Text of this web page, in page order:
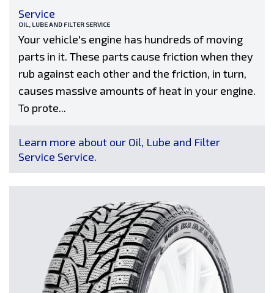
Service
OIL, LUBE AND FILTER SERVICE
Your vehicle's engine has hundreds of moving
parts in it. These parts cause friction when they
rub against each other and the friction, in turn,
causes massive amounts of heat in your engine.
To prote...
Learn more about our Oil, Lube and Filter
Service Service.